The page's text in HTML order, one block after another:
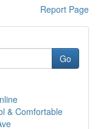
Report Page
Go
& Comfortable